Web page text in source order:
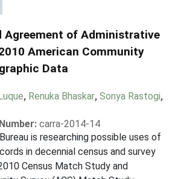
Agreement of Administrative
American Community
Data
, Renuka Bhaskar, Sonya Rastogi,
carra-2014-14
is researching possible uses of
in decennial census and survey
Census Match Study and